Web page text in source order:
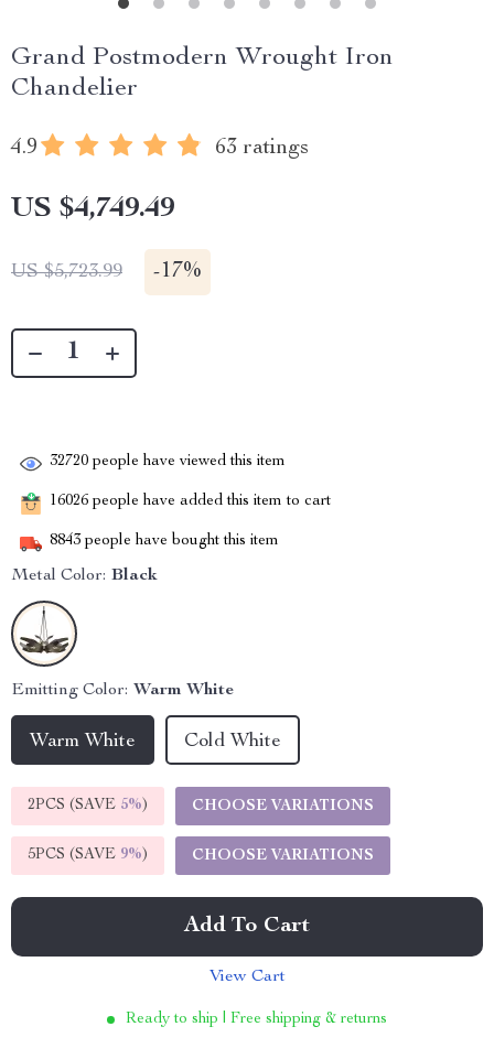
Grand Postmodern Wrought Iron
Chandelier
4.9 63 ratings
US $4,749.49
US $5,723.99 -17%
32720 people have viewed this item
16026 people have added this item to cart
8843 people have bought this item
Metal Color: Black
Emitting Color: Warm White
Warm White Cold White
2PCS (SAVE 5%) CHOOSE VARIATIONS
5PCS (SAVE 9%) CHOOSE VARIATIONS
Add To Cart
View Cart
Ready to ship | Free shipping & returns